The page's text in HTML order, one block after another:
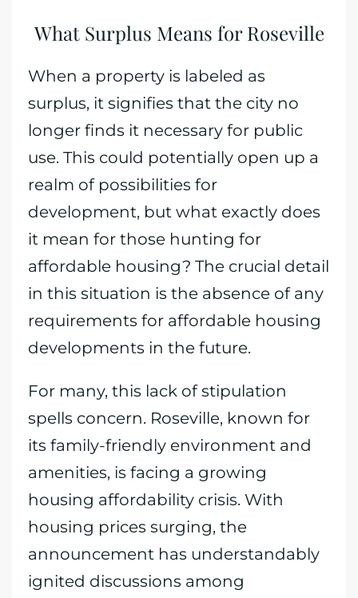
What Surplus Means for Roseville
When a property is labeled as
surplus, it signifies that the city no
longer finds it necessary for public
use. This could potentially open up a
realm of possibilities for
development, but what exactly does
it mean for those hunting for
affordable housing? The crucial detail
in this situation is the absence of any
requirements for affordable housing
developments in the future.
For many, this lack of stipulation
spells concern. Roseville, known for
its family-friendly environment and
amenities, is facing a growing
housing affordability crisis. With
housing prices surging, the
announcement has understandably
ignited discussions among